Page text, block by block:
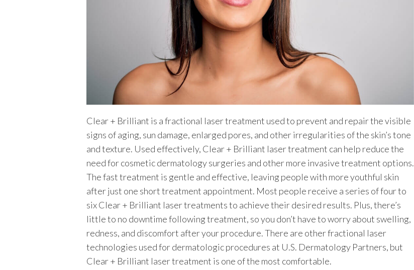
Clear + Brilliant is a fractional laser treatment used to prevent and repair the visible
signs of aging, sun damage, enlarged pores, and other irregularities of the skin’s tone
and texture. Used effectively, Clear + Brilliant laser treatment can help reduce the
need for cosmetic dermatology surgeries and other more invasive treatment options.
The fast treatment is gentle and effective, leaving people with more youthful skin
after just one short treatment appointment. Most people receive a series of four to
six Clear + Brilliant laser treatments to achieve their desired results. Plus, there’s
little to no downtime following treatment, so you don’t have to worry about swelling,
redness, and discomfort after your procedure. There are other fractional laser
technologies used for dermatologic procedures at U.S. Dermatology Partners, but
Clear + Brilliant laser treatment is one of the most comfortable.